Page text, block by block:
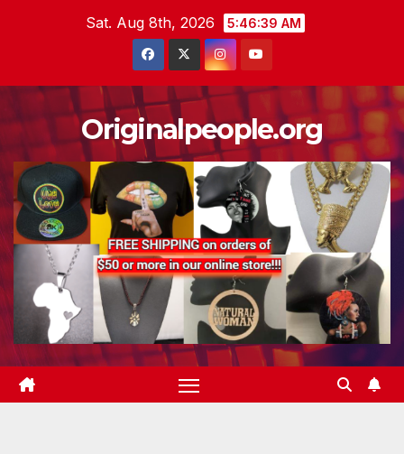
Sat. Aug 8th, 2026 5:46:39 AM
Originalpeople.org